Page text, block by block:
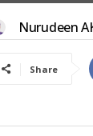
Nurudeen
Share